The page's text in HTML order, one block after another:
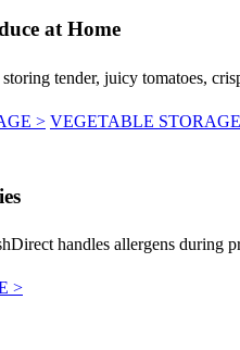
at Home
tender, juicy tomatoes,
> VEGETABLE STORAGE
handles allergens during
>